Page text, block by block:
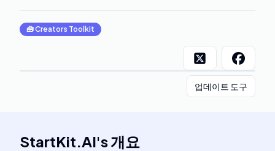
🧰Creators Toolkit
업데이트 도구
StartKit.AI's개요